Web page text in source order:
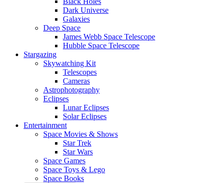
Dark Universe
Galaxies
Deep Space
James Webb Space Telescope
Hubble Space Telescope
Stargazing
Skywatching Kit
Telescopes
Cameras
Astrophotography
Eclipses
Lunar Eclipses
Solar Eclipses
Entertainment
Space Movies & Shows
Star Trek
Star Wars
Space Games
Space Toys & Lego
Space Books